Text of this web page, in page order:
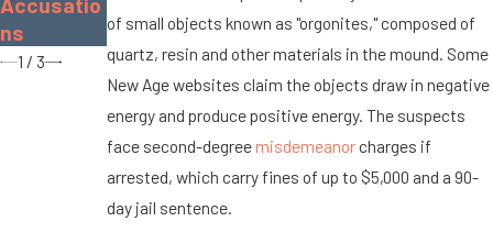
of small objects known as "orgonites," composed of
quartz, resin and other materials in the mound. Some
New Age websites claim the objects draw in negative
energy and produce positive energy. The suspects
face second-degree misdemeanorcharges if
arrested, which carry fines of up to $5,000 and a 90-
day jail sentence.
Accusatio
ns
Driving
?
1 / 3